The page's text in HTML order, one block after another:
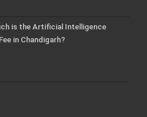
is the Artificial Intelligence
in Chandigarh?